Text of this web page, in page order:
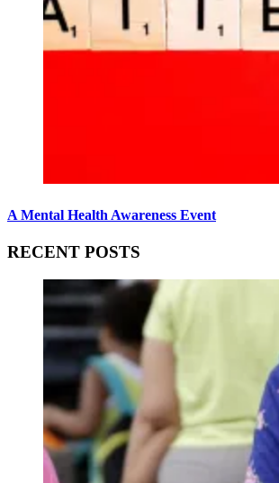
A Mental Health Awareness Event
RECENT POSTS